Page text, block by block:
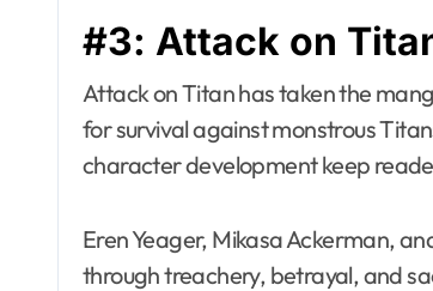
#3: Attack on
Attack on Titan has taken the
for survival against monstrous
character development keep
Eren Yeager, Mikasa Ackerman,
through treachery, betrayal, and